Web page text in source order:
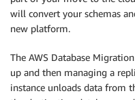
will convert your schemas
new platform.
The AWS Database
up and then managing a
instance unloads data from